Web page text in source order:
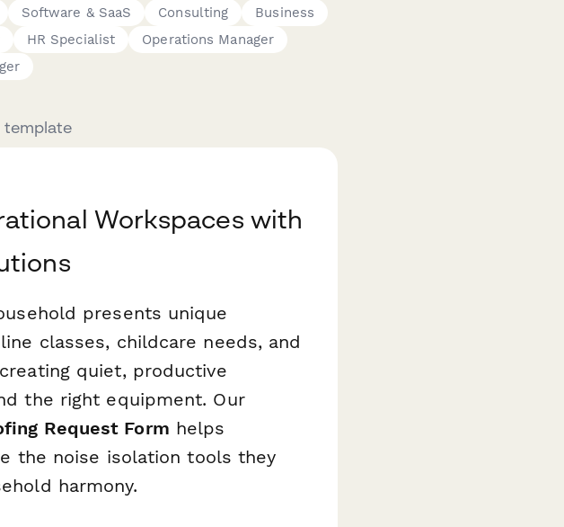
Software & SaaS Consulting
Business
HR Specialist
Operations Manager
template
Workspaces with
presents unique
classes, childcare needs, and
quiet, productive
the right equipment. Our
Request Form helps
the noise isolation tools they
harmony.